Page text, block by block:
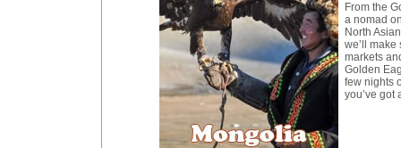
From the
a nomad
North
we’ll make
markets
Golden
few nights
you’ve got